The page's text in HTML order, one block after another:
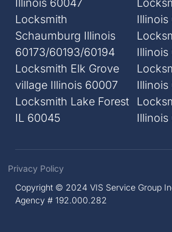
Illinois 60047
Locksmith
Schaumburg Illinois
60173/60193/60194
Locksmith Elk Grove
village Illinois 60007
Locksmith Lake Forest
IL 60045
Illinois
Illinois
Illinois
Illinois
Copyright © 2024 VIS Service Group
Agency # 192.000.282
Privacy Policy